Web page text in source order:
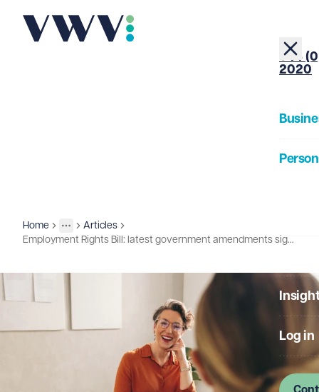
+44
2020
Log in
Home
More
Toggle menu
Insights
Articles
Employment Rights Bill: latest government amendments signal further change